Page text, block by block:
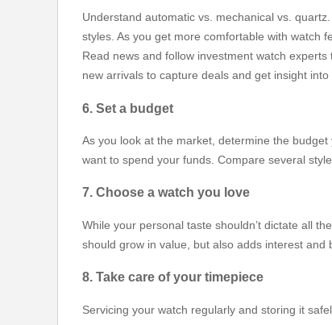
Understand automatic vs. mechanical vs.
styles. As you get more comfortable with watch
Read news and follow investment watch
new arrivals to capture deals and get insight
6. Set a budget
As you look at the market, determine the
want to spend your funds. Compare several
7. Choose a watch you love
While your personal taste shouldn’t dictate all
should grow in value, but also adds interest and
8. Take care of your timepiece
Servicing your watch regularly and storing it